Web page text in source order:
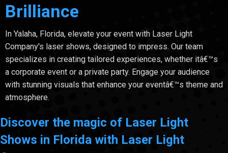
Brilliance
In Yalaha, Florida, elevate your event with Laser Light
Company's laser shows, designed to impress. Our team
specializes in creating tailored experiences, whether itâ€™s
a corporate event or a private party. Engage your audience
with stunning visuals that enhance your eventâ€™s theme and
atmosphere.
Discover the magic of Laser Light
Shows in Florida with Laser Light